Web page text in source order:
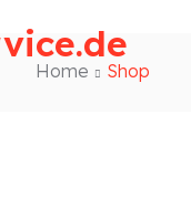
Home Shop